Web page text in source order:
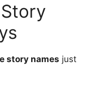
story names just